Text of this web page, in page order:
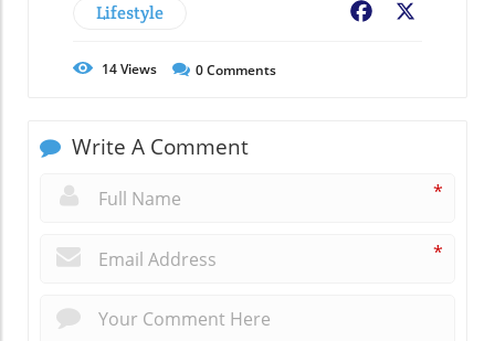
Lifestyle Facebook
14Views 0Comments
Write A Comment
*
*